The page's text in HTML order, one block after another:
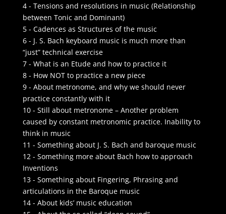
4 - Tensions and resolutions in music (Relationship
between Tonic and Dominant)
5 - Cadences as Structures of the music
6 - J. S. Bach keyboard music is much more than
“just” technical exercise
7 - What is an Etude and how to practice it
8 - How NOT to practice a new piece
9 - About metronome, and why we should never
practice constantly with it
10 - Still about metronome – Another problem
caused by constant metronomic practice. Inability to
think in music
11 - Something about J. S. Bach and baroque music
12 - Something more about Bach how to approach
Inventions
13 - Something about Fingering, Phrasing and
articulations in the Baroque music
14 - About kids’ music education